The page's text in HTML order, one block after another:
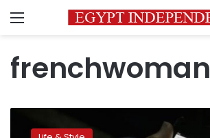
Menu
frenchwoman